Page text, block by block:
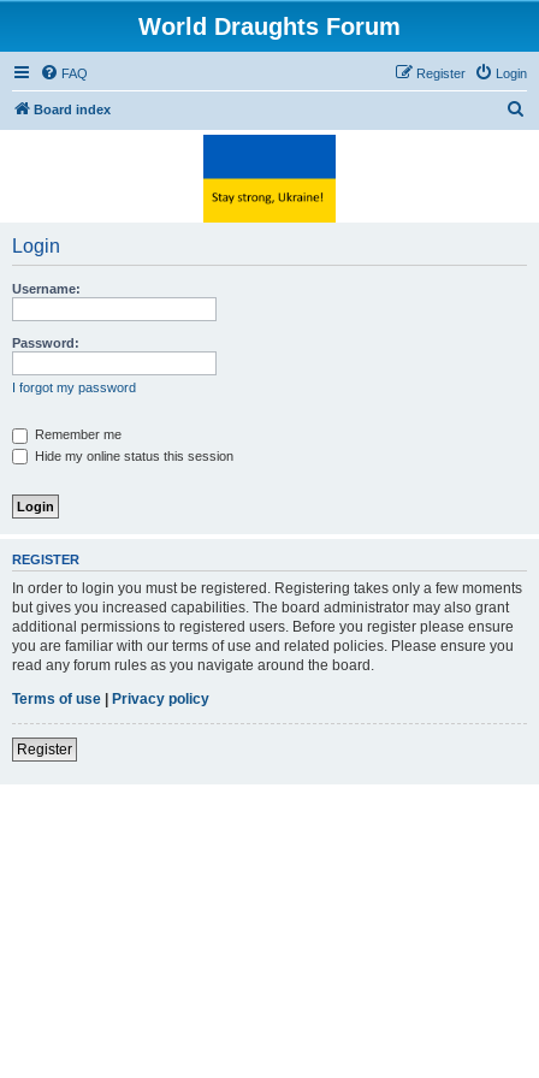
World Draughts Forum
FAQ Login
Register
Board index
Login
Username:
Password:
I forgot my password
Remember me
Hide my online status this session
REGISTER
In order to login you must be registered. Registering takes only a few moments
but gives you increased capabilities. The board administrator may also grant
additional permissions to registered users. Before you register please ensure
you are familiar with our terms of use and related policies. Please ensure you
read any forum rules as you navigate around the board.
Terms of use | Privacy policy
Register